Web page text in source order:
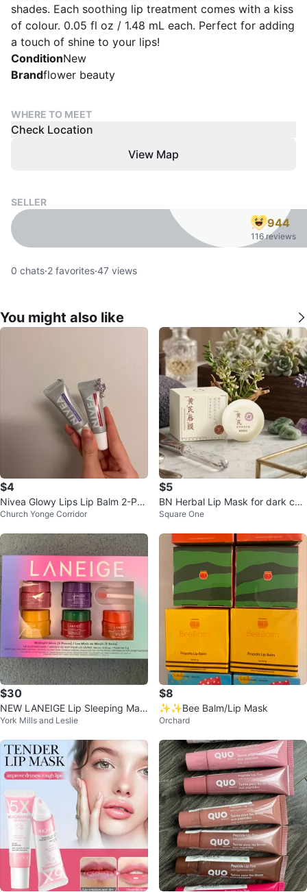
shades. Each soothing lip treatment comes with a kiss
of colour. 0.05 fl oz / 1.48 mL each. Perfect for adding
a touch of shine to your lips!
ConditionNew
Brandflower beauty
WHERE TO MEET
Check Location
View Map
SELLER
944
116 reviews
0 chats·2 favorites·47 views
You might also like
$4
Nivea Glowy Lips Lip Balm 2-Pac
k
Church Yonge Corridor
$5
BN Herbal Lip Mask for dark col
our
Square One
$30
NEW LANEIGE Lip Sleeping Mas
k Set
York Mills and Leslie
$8
✨✨Bee Balm/Lip Mask
Orchard